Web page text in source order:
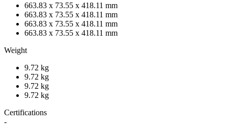
663.83 x 73.55 x 418.11 mm
663.83 x 73.55 x 418.11 mm
663.83 x 73.55 x 418.11 mm
663.83 x 73.55 x 418.11 mm
Weight
9.72 kg
9.72 kg
9.72 kg
9.72 kg
Certifications
-